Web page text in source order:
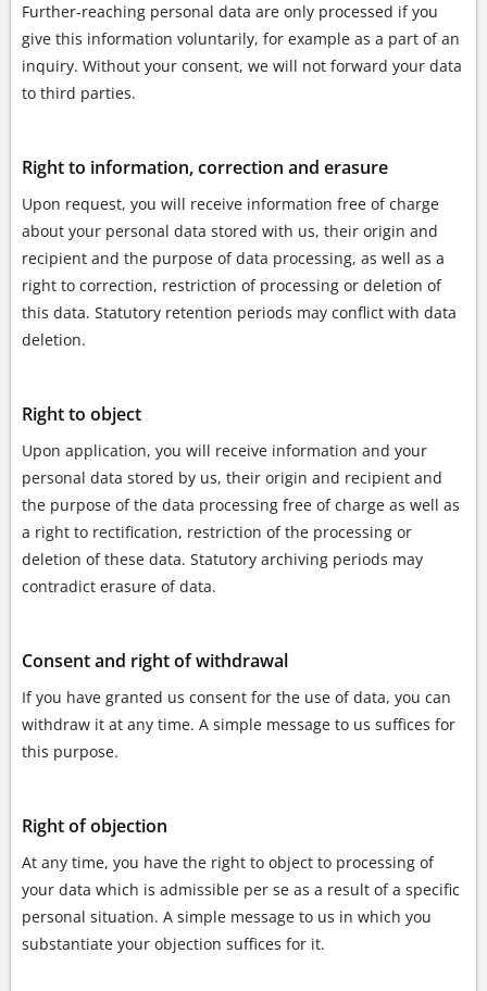
Further-reaching personal data are only processed if you
give this information voluntarily, for example as a part of an
inquiry. Without your consent, we will not forward your data
to third parties.
Right to information, correction and erasure
Upon request, you will receive information free of charge
about your personal data stored with us, their origin and
recipient and the purpose of data processing, as well as a
right to correction, restriction of processing or deletion of
this data. Statutory retention periods may conflict with data
deletion.
Right to object
Upon application, you will receive information and your
personal data stored by us, their origin and recipient and
the purpose of the data processing free of charge as well as
a right to rectification, restriction of the processing or
deletion of these data. Statutory archiving periods may
contradict erasure of data.
Consent and right of withdrawal
If you have granted us consent for the use of data, you can
withdraw it at any time. A simple message to us suffices for
this purpose.
Right of objection
At any time, you have the right to object to processing of
your data which is admissible per se as a result of a specific
personal situation. A simple message to us in which you
substantiate your objection suffices for it.